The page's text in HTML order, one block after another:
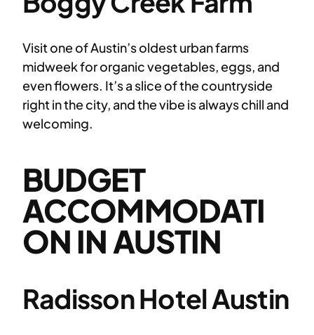
Visit one of Austin’s oldest urban farms
midweek for organic vegetables, eggs, and
even flowers. It’s a slice of the countryside
right in the city, and the vibe is always chill and
welcoming.
BUDGET
ACCOMMODATI
ON IN AUSTIN
Radisson Hotel Austin